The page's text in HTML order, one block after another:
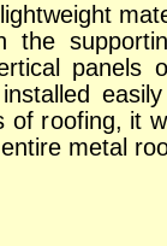
panels
of roofing, it
metal